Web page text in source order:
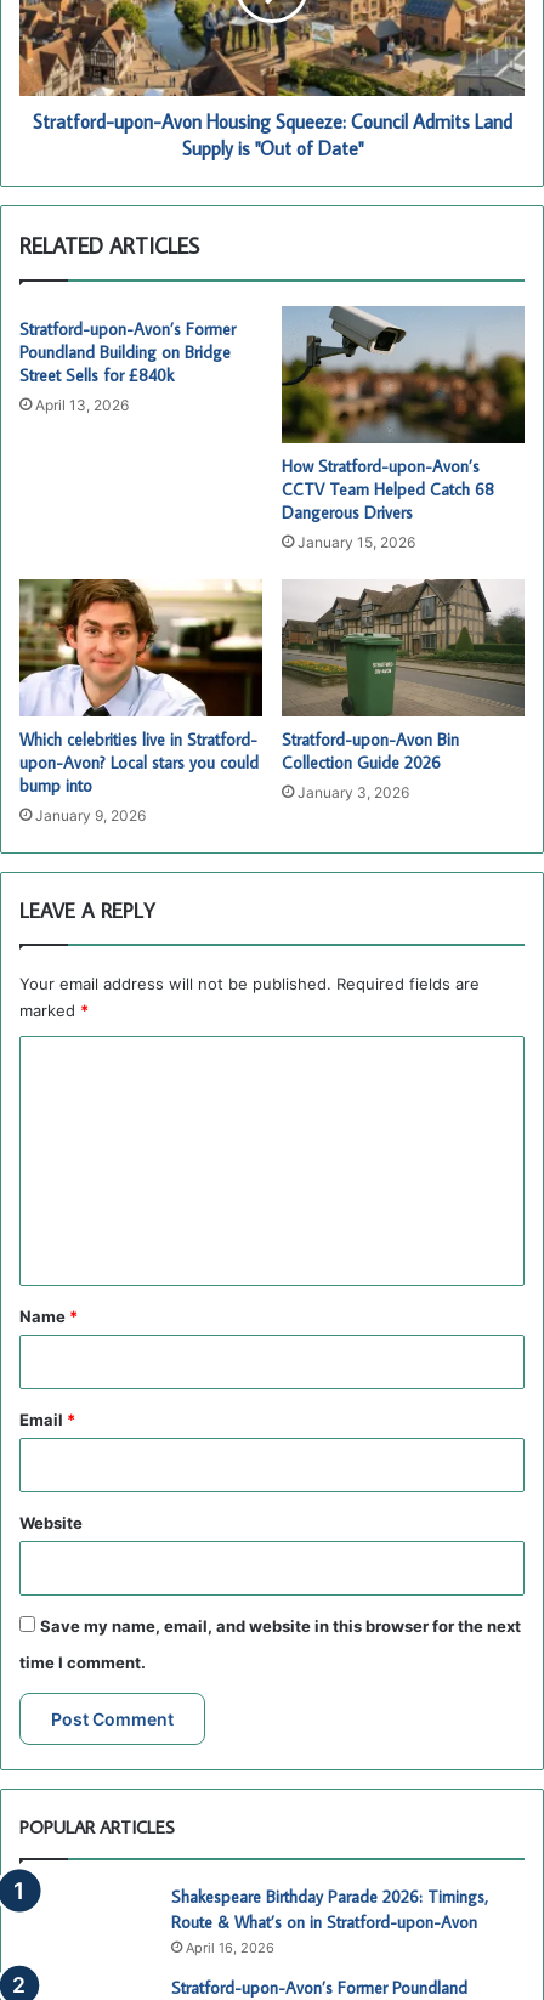
Council
Admits
Land
Supply
Stratford-upon-Avon Housing Squeeze: Council Admits Land
Supply is "Out of Date"
RELATED ARTICLES
Stratford-upon-Avon’s Former
Poundland Building on Bridge
Street Sells for £840k
April 13, 2026
How Stratford-upon-Avon’s
CCTV Team Helped Catch 68
Dangerous Drivers
January 15, 2026
Which celebrities live in Stratford-
upon-Avon? Local stars you could
bump into
January 9, 2026
Stratford-upon-Avon Bin
Collection Guide 2026
January 3, 2026
LEAVE A REPLY
Your email address will not be published. Required fields are
marked *
*
Name *
Email *
Website
Save my name, email, and website in this browser for the next
time I comment.
POPULAR ARTICLES
Shakespeare Birthday Parade 2026: Timings,
Route & What’s on in Stratford-upon-Avon
April 16, 2026
Stratford-upon-Avon’s Former Poundland